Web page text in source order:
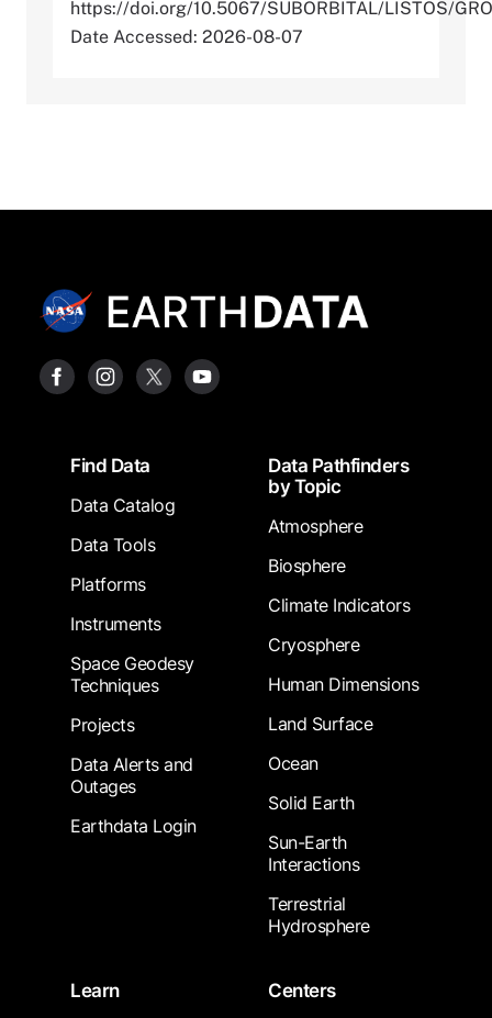
https://doi.org/10.5067/SUBORBITAL/LISTOS/
Date Accessed: 2026-08-07
FooterFind Data
Data Catalog
Data Tools
Platforms
Instruments
Space Geodesy
Techniques
Projects
Data Alerts and
Outages
Earthdata Login
Data Pathfinders
by Topic
Atmosphere
Biosphere
Climate Indicators
Cryosphere
Human Dimensions
Land Surface
Ocean
Solid Earth
Sun-Earth
Interactions
Terrestrial
Hydrosphere
Learn
Centers